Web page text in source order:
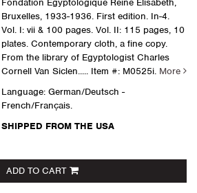
Fondation Égyptologique Reine Elisabeth,
Bruxelles, 1933-1936. First edition. In-4.
Vol. I: vii & 100 pages. Vol. II: 115 pages, 10
plates. Contemporary cloth, a fine copy.
From the library of Egyptologist Charles
Cornell Van Siclen..... Item #: M0525i. More
Language: German/Deutsch -
French/Français.
SHIPPED FROM THE USA
ADD TO CART